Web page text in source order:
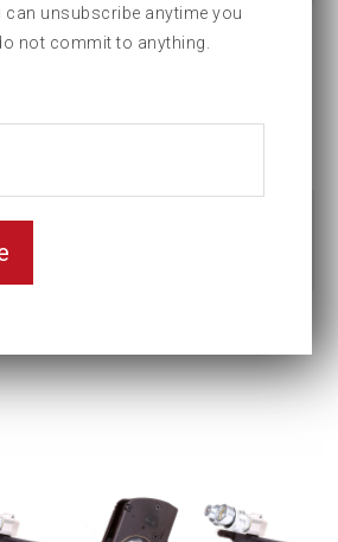
HEX CASSETTE
can unsubscribe anytime you
not commit to anything.